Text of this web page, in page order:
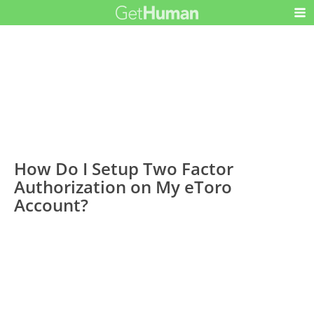
How Do I Setup Two Factor
Authorization on My eToro
Account?